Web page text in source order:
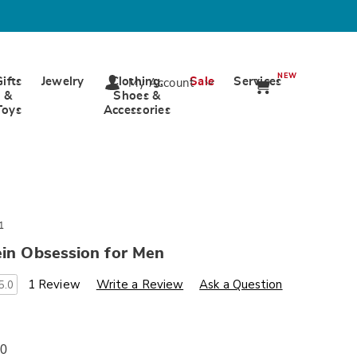
&
Jewelry
Clothing,
Shoes &
Accessories
Sale ServicesNEW
My Account
Obsession for Men
p/m-
1 Review Write a Review Ask a Question